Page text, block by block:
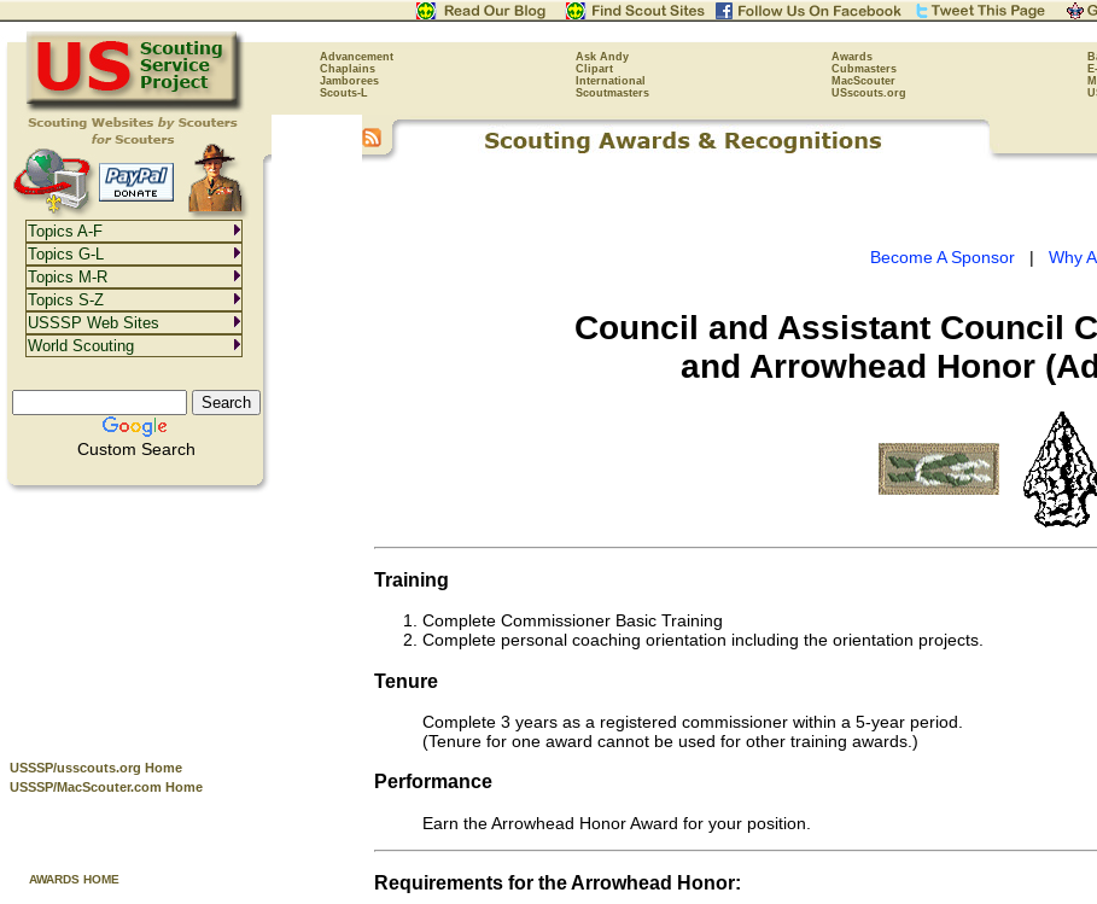
Advancement Ask Andy Awards
Chaplains
Clipart Cubmasters
Jamborees
International MacScouter
Scouts-L
Scoutmasters USscouts.org
Custom Search
USSSP/usscouts.org Home
USSSP/MacScouter.com Home
AWARDS HOME
Become A Sponsor| Why
Council and Assistant Council
and Arrowhead Honor
Training
Complete Commissioner Basic Training
Complete personal coaching orientation including the orientation projects.
Tenure
Complete 3 years as a registered commissioner within a 5-year period.
(Tenure for one award cannot be used for other training awards.)
Performance
Earn the Arrowhead Honor Award for your position.
Requirements for the Arrowhead Honor:
Topics A-F
Topics G-L
Topics M-R
Topics S-Z
USSSP Web Sites
World Scouting